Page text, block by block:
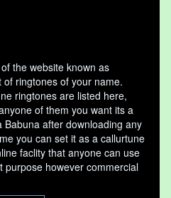
the website known as
ringtones of your name.
ringtones are listed here,
of them you want its a
after downloading any
you can set it as a callurtune
faclity that anyone can use
purpose however commercial